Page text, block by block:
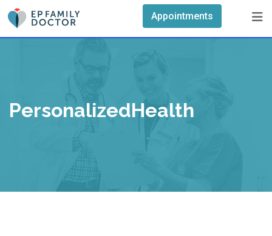
Skip
content
Appointments
PersonalizedHealth